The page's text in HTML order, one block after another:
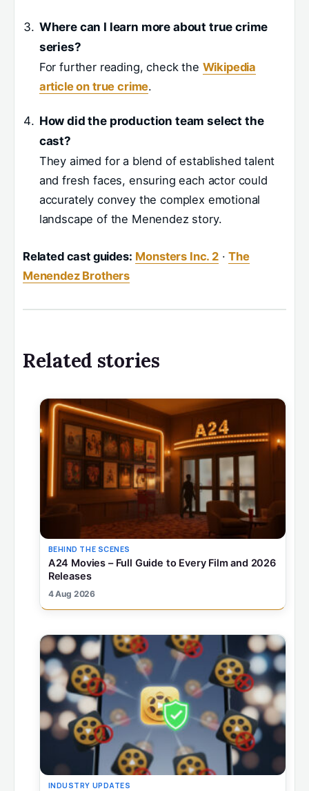
Where can I learn more about true crime
series?
For further reading, check the Wikipedia
article on true crime.
How did the production team select the
cast?
They aimed for a blend of established talent
and fresh faces, ensuring each actor could
accurately convey the complex emotional
landscape of the Menendez story.
Related cast guides: Monsters Inc. 2·The
Menendez Brothers
Related stories
BEHIND THE SCENES
A24 Movies – Full Guide to Every Film and 2026
Releases
4 Aug 2026
INDUSTRY UPDATES